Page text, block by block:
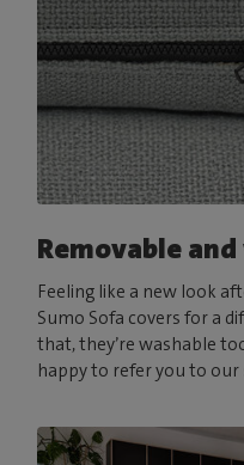
Removable
Feeling like a new look
Sumo Sofa covers for a
that, they’re washable
happy to refer you to our